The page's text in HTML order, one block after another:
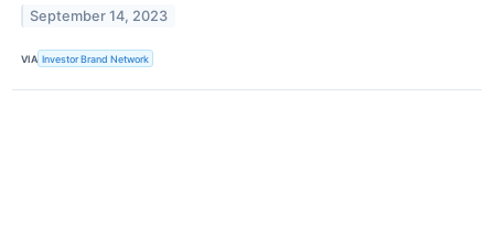
September 14, 2023
VIA Investor Brand Network